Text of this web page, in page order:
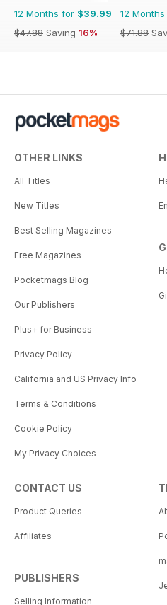
12 Months for $39.99
$47.88 Saving 16%
12
$71.88
OTHER LINKS
All Titles
New Titles
Best Selling Magazines
Free Magazines
Pocketmags Blog
Our Publishers
Plus+ for Business
Privacy Policy
California and US Privacy Info
Terms & Conditions
Cookie Policy
My Privacy Choices
CONTACT US
Product Queries
Affiliates
PUBLISHERS
Selling Information